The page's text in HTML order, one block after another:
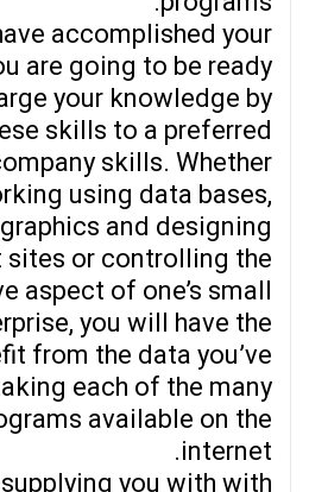
accomplished your
are going to be ready
your knowledge by
skills to a preferred
skills. Whether
using data bases,
and designing
sites or controlling the
aspect of one’s small
you will have the
from the data you’ve
each of the many
available on the
internet.
you with with